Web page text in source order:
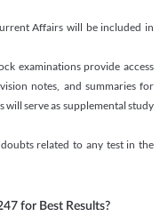
Affairs will be included in
examinations provide access
notes, and summaries for
will serve as supplemental study
related to any test in the
for Best Results?